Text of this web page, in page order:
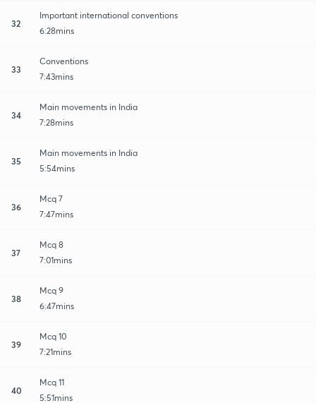
32
Important international conventions
6:28mins
33
Conventions
7:43mins
34
Main movements in India
7:28mins
35
Main movements in India
5:54mins
36
Mcq 7
7:47mins
37
Mcq 8
7:01mins
38
Mcq 9
6:47mins
39
Mcq 10
7:21mins
40
Mcq 11
5:51mins